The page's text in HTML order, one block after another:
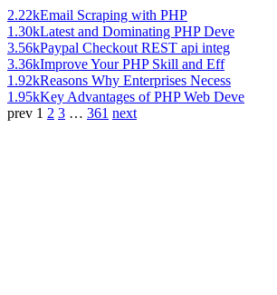
2.22kEmail Scraping with PHP
1.30kLatest and Dominating PHP Deve
3.56kPaypal Checkout REST api integ
3.36kImprove Your PHP Skill and Eff
1.92kReasons Why Enterprises Necess
1.95kKey Advantages of PHP Web Deve
prev 1 2 3 … 361 next